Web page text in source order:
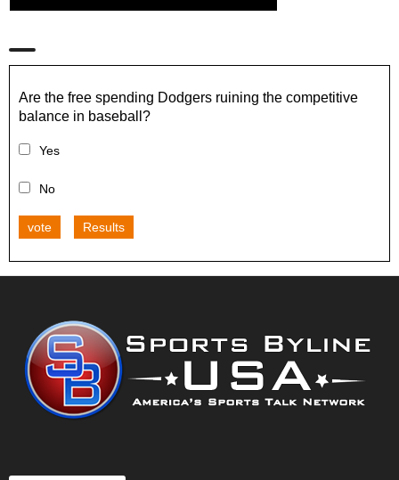
Are the free spending Dodgers ruining the competitive
balance in baseball?
Yes
No
vote Results